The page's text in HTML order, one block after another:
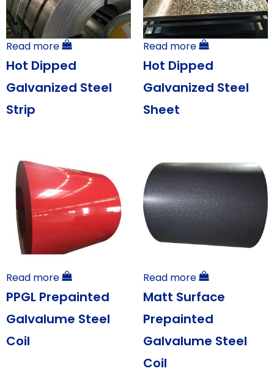
Read more
Hot Dipped
Galvanized Steel
Strip
Read more
Hot Dipped
Galvanized Steel
Sheet
Read more
PPGL Prepainted
Galvalume Steel
Coil
Read more
Matt Surface
Prepainted
Galvalume Steel
Coil